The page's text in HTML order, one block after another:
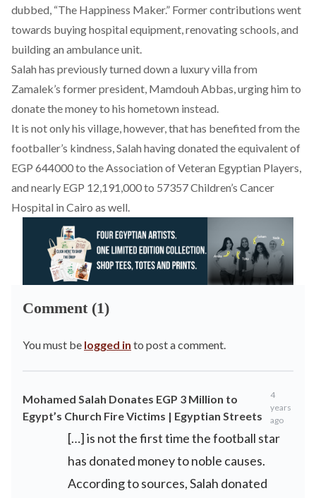
dubbed, “The Happiness Maker.” Former contributions went
towards buying hospital equipment, renovating schools, and
building an ambulance unit.
Salah has previously turned down a luxury villa from
Zamalek’s former president, Mamdouh Abbas, urging him to
donate the money to his hometown instead.
It is not only his village, however, that has benefited from the
footballer’s kindness, Salah having donated the equivalent of
EGP 644000 to the Association of Veteran Egyptian Players,
and nearly EGP 12,191,000 to 57357 Children’s Cancer
Hospital in Cairo as well.
Comment (1)
You must be logged in to post a comment.
Mohamed Salah Donates EGP 3 Million to
Egypt’s Church Fire Victims | Egyptian Streets
4
years
ago
[…] is not the first time the football star
has donated money to noble causes.
According to sources, Salah donated